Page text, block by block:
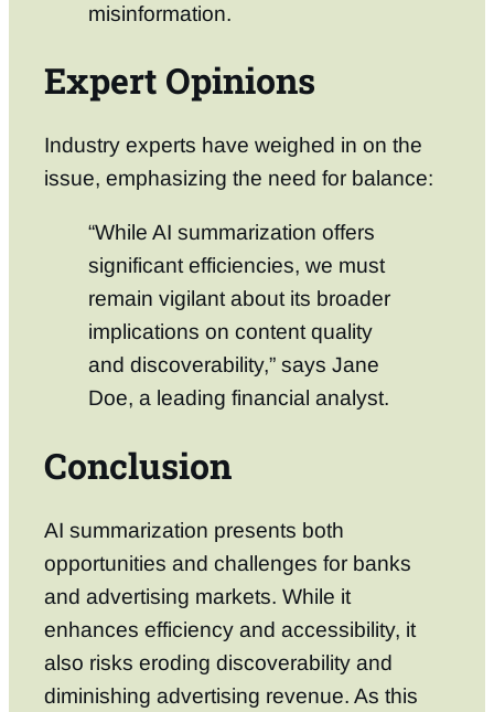
misinformation.
Expert Opinions
Industry experts have weighed in on the
issue, emphasizing the need for balance:
“While AI summarization offers
significant efficiencies, we must
remain vigilant about its broader
implications on content quality
and discoverability,” says Jane
Doe, a leading financial analyst.
Conclusion
AI summarization presents both
opportunities and challenges for banks
and advertising markets. While it
enhances efficiency and accessibility, it
also risks eroding discoverability and
diminishing advertising revenue. As this